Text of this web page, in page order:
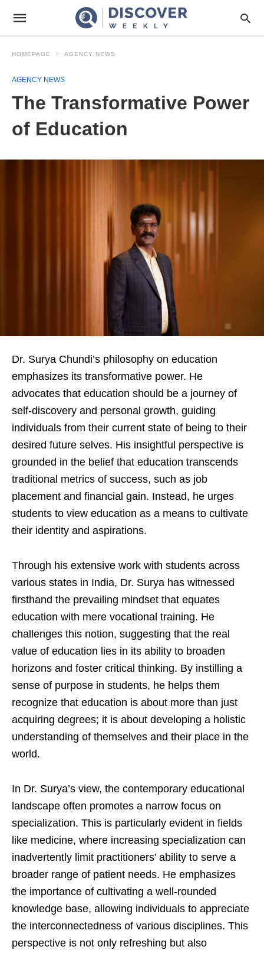
HOMEPAGE AGENCY NEWS
AGENCY NEWS
The Transformative Power
of Education
Dr. Surya Chundi’s philosophy on education
emphasizes its transformative power. He
advocates that education should be a journey of
self-discovery and personal growth, guiding
individuals from their current state of being to their
desired future selves. His insightful perspective is
grounded in the belief that education transcends
traditional metrics of success, such as job
placement and financial gain. Instead, he urges
students to view education as a means to cultivate
their identity and aspirations.
Through his extensive work with students across
various states in India, Dr. Surya has witnessed
firsthand the prevailing mindset that equates
education with mere vocational training. He
challenges this notion, suggesting that the real
value of education lies in its ability to broaden
horizons and foster critical thinking. By instilling a
sense of purpose in students, he helps them
recognize that education is about more than just
acquiring degrees; it is about developing a holistic
understanding of themselves and their place in the
world.
In Dr. Surya’s view, the contemporary educational
landscape often promotes a narrow focus on
specialization. This is particularly evident in fields
like medicine, where increasing specialization can
inadvertently limit practitioners’ ability to serve a
broader range of patient needs. He emphasizes
the importance of cultivating a well-rounded
knowledge base, allowing individuals to appreciate
the interconnectedness of various disciplines. This
perspective is not only refreshing but also